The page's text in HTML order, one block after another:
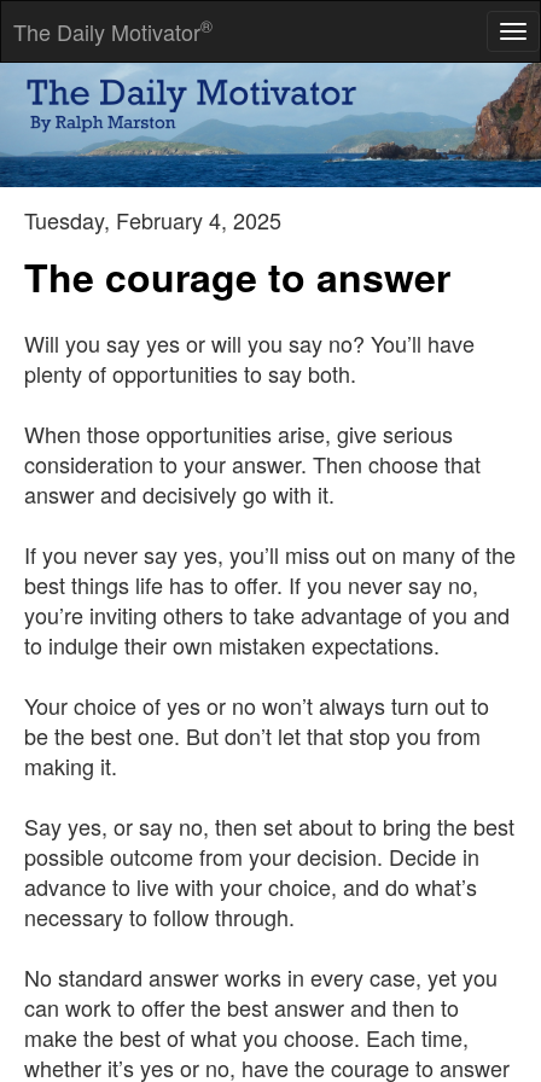
The Daily Motivator®
I always try to believe the best of everybody -- it saves so much
trouble.
-- Rudyard Kipling
Tuesday, February 4, 2025
The courage to answer
Will you say yes or will you say no? You’ll have
plenty of opportunities to say both.
When those opportunities arise, give serious
consideration to your answer. Then choose that
answer and decisively go with it.
If you never say yes, you’ll miss out on many of the
best things life has to offer. If you never say no,
you’re inviting others to take advantage of you and
to indulge their own mistaken expectations.
Your choice of yes or no won’t always turn out to
be the best one. But don’t let that stop you from
making it.
Say yes, or say no, then set about to bring the best
possible outcome from your decision. Decide in
advance to live with your choice, and do what’s
necessary to follow through.
No standard answer works in every case, yet you
can work to offer the best answer and then to
make the best of what you choose. Each time,
whether it’s yes or no, have the courage to answer